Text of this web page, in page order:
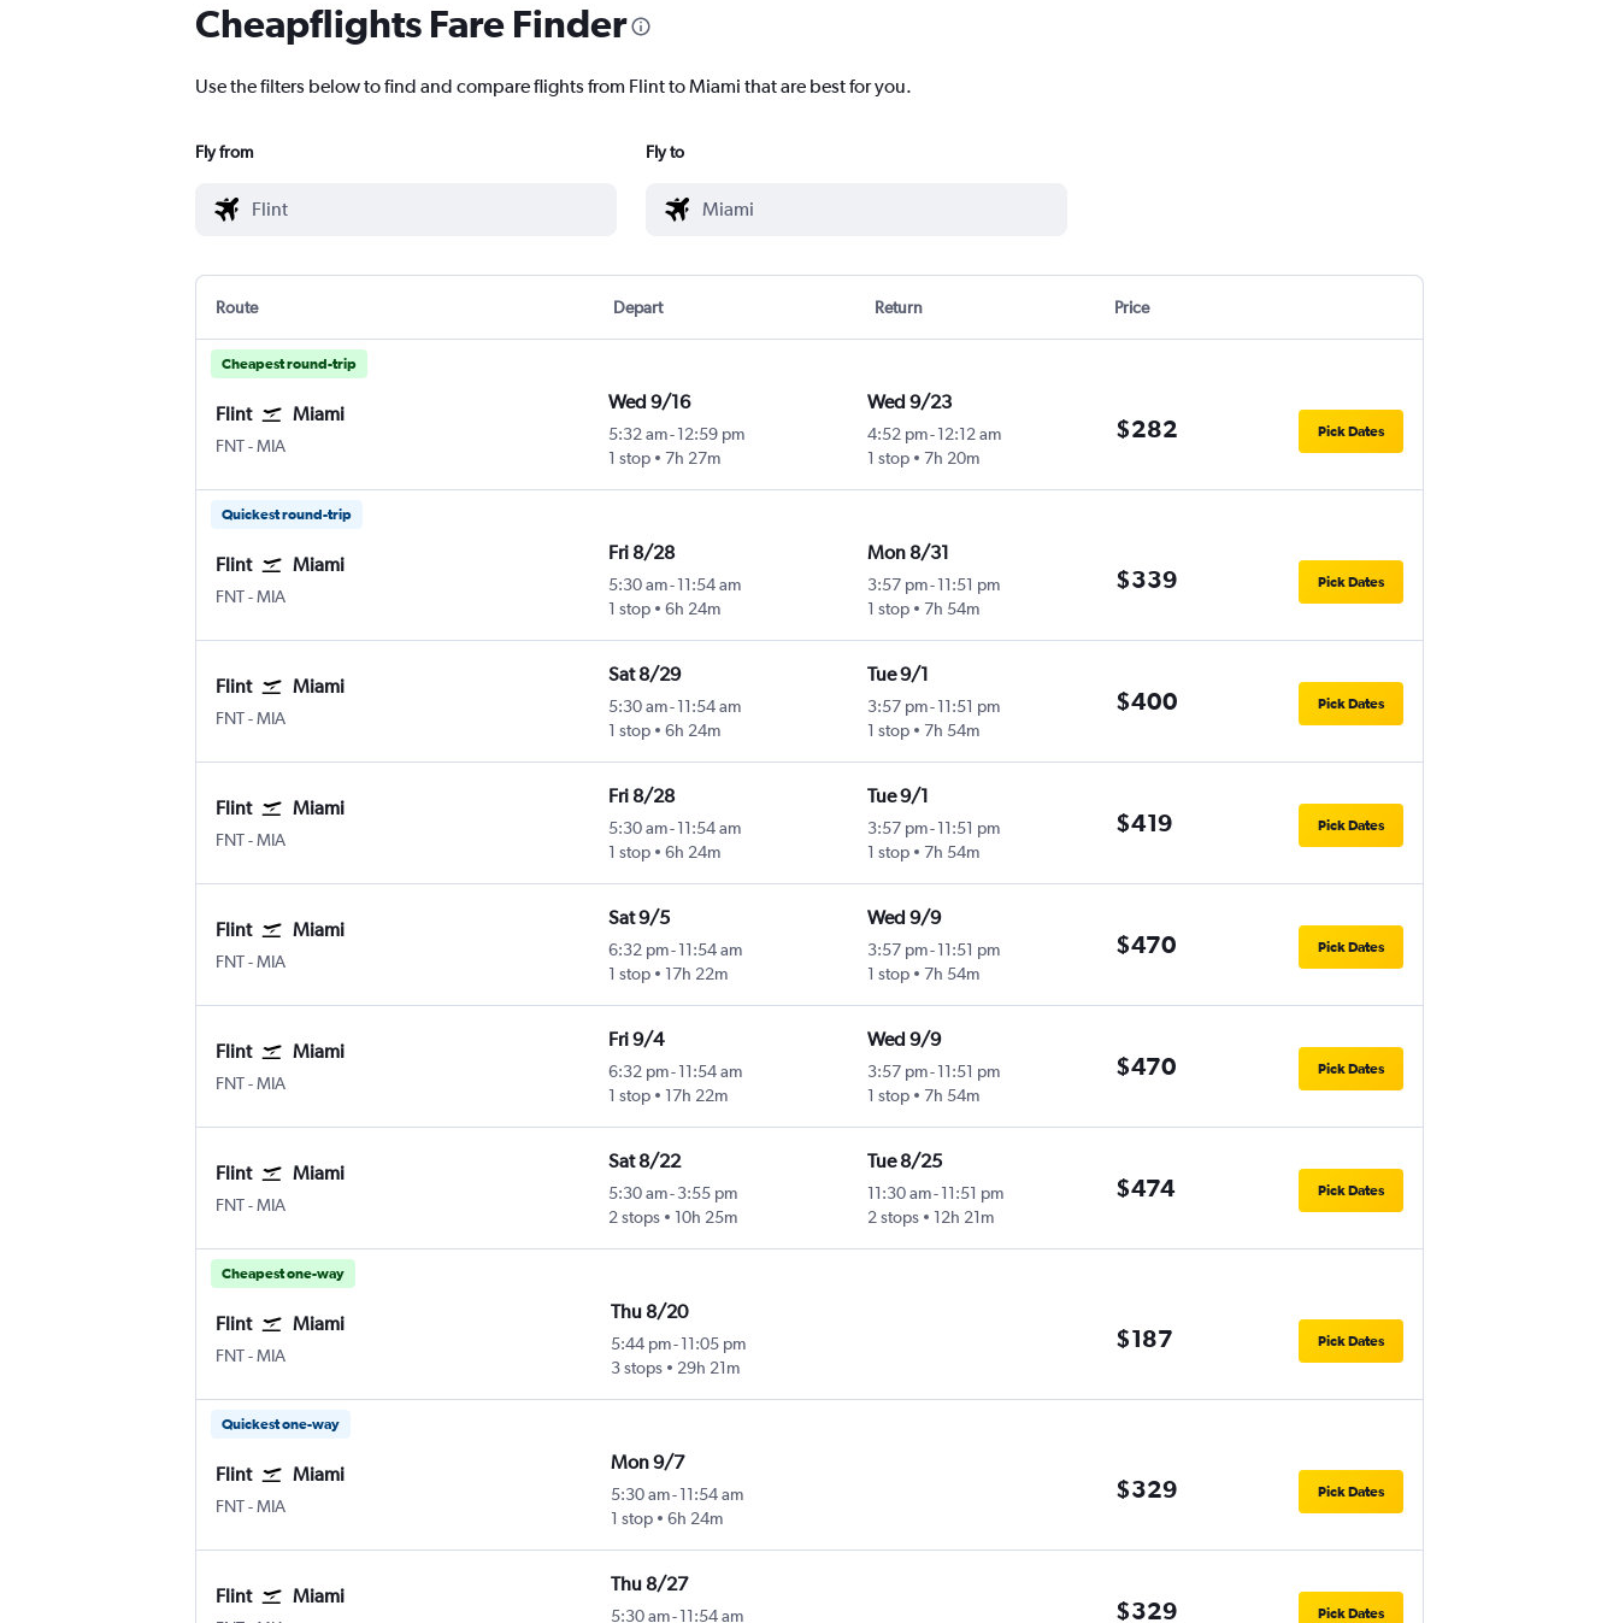
Cheapflights Fare Finder
Use the filters below to find and compare flights from Flint to Miami that are best for you.
Fly from Fly to
Route Depart Return Price
Cheapest round-trip
Flint Miami
FNTFlint Bishop
-MIA
Wed 9/16
5:32 am- 12:59 pm
1 stop
7h 27m
Wed 9/23
4:52 pm-12:12 am
1 stop
7h 20m
$282 Pick Dates
Quickest round-trip
Flint Miami
FNTFlint Bishop
-MIA
Fri 8/28
5:30 am- 11:54 am
1 stop
6h 24m
Mon 8/31
3:57 pm-11:51 pm
1 stop
7h 54m
$339 Pick Dates
Flint Miami
FNTFlint Bishop
-MIA
Sat 8/29
5:30 am- 11:54 am
1 stop
6h 24m
Tue 9/1
3:57 pm-11:51 pm
1 stop
7h 54m
$400 Pick Dates
Flint Miami
FNTFlint Bishop
-MIA
Fri 8/28
5:30 am- 11:54 am
1 stop
6h 24m
Tue 9/1
3:57 pm-11:51 pm
1 stop
7h 54m
$419 Pick Dates
Flint Miami
FNTFlint Bishop
-MIA
Sat 9/5
6:32 pm- 11:54 am
1 stop
17h 22m
Wed 9/9
3:57 pm-11:51 pm
1 stop
7h 54m
$470 Pick Dates
Flint Miami
FNTFlint Bishop
-MIA
Fri 9/4
6:32 pm- 11:54 am
1 stop
17h 22m
Wed 9/9
3:57 pm-11:51 pm
1 stop
7h 54m
$470 Pick Dates
Flint Miami
FNTFlint Bishop
-MIA
Sat 8/22
5:30 am- 3:55 pm
2 stops
10h 25m
Tue 8/25
11:30 am-11:51 pm
2 stops
12h 21m
$474 Pick Dates
Cheapest one-way
Flint Miami
FNTFlint Bishop
-MIA
Thu 8/20
5:44 pm-11:05 pm
3 stops
29h 21m
$187 Pick Dates
Quickest one-way
Flint Miami
FNTFlint Bishop
-MIA
Mon 9/7
5:30 am-11:54 am
1 stop
6h 24m
$329 Pick Dates
Flint Miami
Thu 8/27
5:30 am-11:54 am $329 Pick Dates